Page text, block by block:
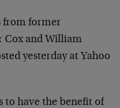
from former
Cox and William
yesterday at Yahoo
to have the benefit of